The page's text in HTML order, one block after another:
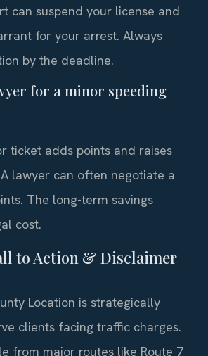
can suspend your license and
for your arrest. Always
by the deadline.
for a minor speeding
ticket adds points and raises
lawyer can often negotiate a
The long-term savings
cost.
to Action & Disclaimer
Location is strategically
clients facing traffic charges.
from major routes like Route 7